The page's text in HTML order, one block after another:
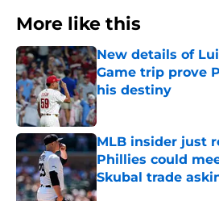
More like this
New details of
Game trip prove
his destiny
Published by on Invalid
MLB insider just
Phillies could
Skubal trade
Published by on Invalid